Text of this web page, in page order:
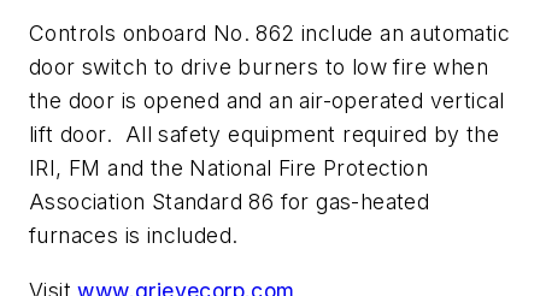
Controls onboard No. 862 include an automatic
door switch to drive burners to low fire when
the door is opened and an air-operated vertical
lift door. All safety equipment required by the
IRI, FM and the National Fire Protection
Association Standard 86 for gas-heated
furnaces is included.
Visitwww.grievecorp.com